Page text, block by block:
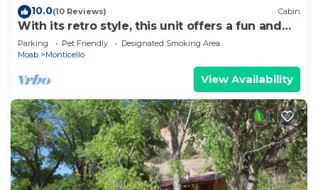
10.0(10 Reviews) Cabin
With its retro style, this unit offers a fun and
comfortable escape.
Parking Pet Friendly
Designated Smoking Area
Moab
Monticello
View Availability